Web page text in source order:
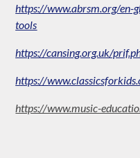
https://www.abrsm.org/en-
tools
https://cansing.org.uk/
https://
https://www.music-